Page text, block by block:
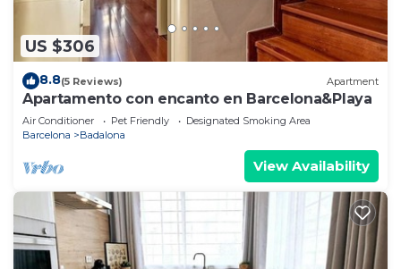
US $306
8.8(5 Reviews) Apartment
Apartamento con encanto en Barcelona&Playa
Air Conditioner Pet Friendly
Designated Smoking Area
Barcelona
Badalona
View Availability